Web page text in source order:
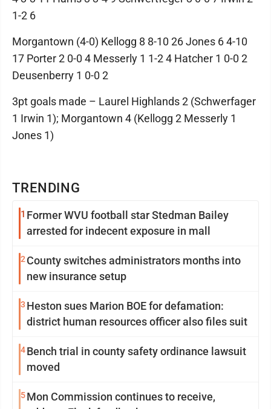
TRENDING
1 Former WVU football star Stedman Bailey
arrested for indecent exposure in mall
2 County switches administrators months into
new insurance setup
3 Heston sues Marion BOE for defamation:
district human resources officer also files suit
4Bench trial in county safety ordinance lawsuit
moved
5Mon Commission continues to receive,
1-2 6
Morgantown (4-0) Kellogg 8 8-10 26 Jones 6 4-10
17 Porter 2 0-0 4 Messerly 1 1-2 4 Hatcher 1 0-0 2
Deusenberry 1 0-0 2
3pt goals made – Laurel Highlands 2 (Schwerfager
1 Irwin 1); Morgantown 4 (Kellogg 2 Messerly 1
Jones 1)